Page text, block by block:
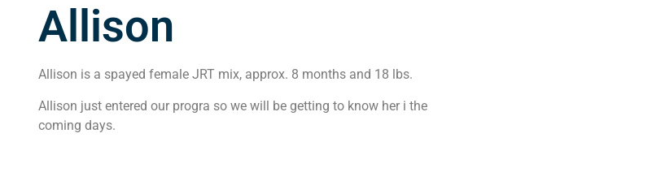
Allison
Allison is a spayed female JRT mix, approx. 8 months and 18 lbs.
Allison just entered our progra so we will be getting to know her i the
coming days.